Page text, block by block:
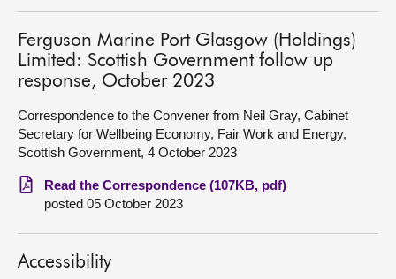
Chamber and committees
Get involved
Visit
About
Ferguson Marine Port Glasgow (Holdings)
Limited: Scottish Government follow up
response, October 2023
Correspondence to the Convener from Neil Gray, Cabinet
Secretary for Wellbeing Economy, Fair Work and Energy,
Scottish Government, 4 October 2023
Read the Correspondence (107KB, pdf)
posted 05 October 2023
Accessibility